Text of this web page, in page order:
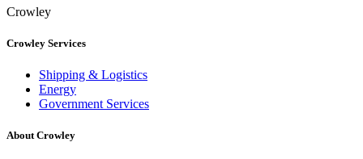
Crowley
Crowley Services
Shipping & Logistics
Energy
Government Services
About Crowley